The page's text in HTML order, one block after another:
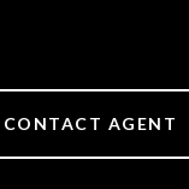
CONTACT AGENT